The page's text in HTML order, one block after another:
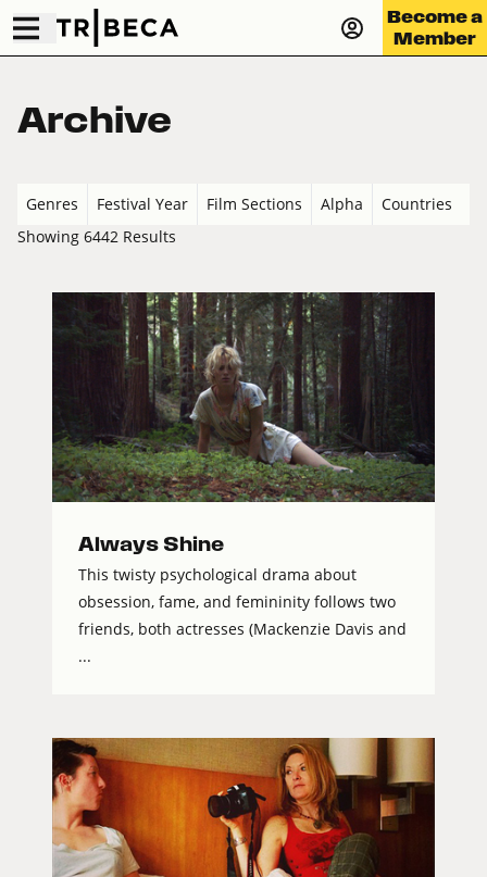
Become a
Member
Archive
Genres Festival Year Film Sections Alpha
Countries
Showing 6442 Results
Always Shine
This twisty psychological drama about
obsession, fame, and femininity follows two
friends, both actresses (Mackenzie Davis and
...